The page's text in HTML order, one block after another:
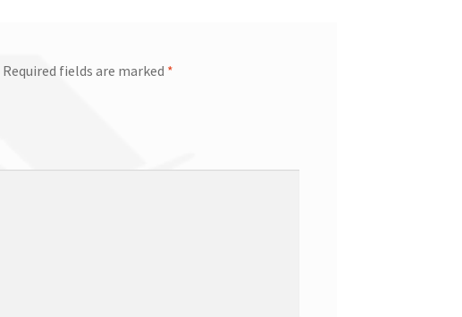
Required fields are marked *